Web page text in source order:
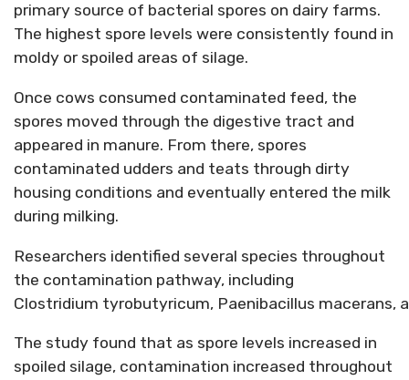
primary source of bacterial spores on dairy farms.
The highest spore levels were consistently found in
moldy or spoiled areas of silage.
Once cows consumed contaminated feed, the
spores moved through the digestive tract and
appeared in manure. From there, spores
contaminated udders and teats through dirty
housing conditions and eventually entered the milk
during milking.
Researchers identified several species throughout
the contamination pathway, including
Clostridium tyrobutyricum, Paenibacillus macerans,
The study found that as spore levels increased in
spoiled silage, contamination increased throughout